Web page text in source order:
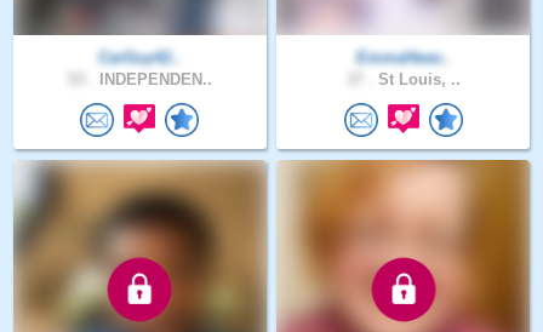
CarGuy42..
INDEPENDEN..
EmmaHeav..
St Louis, ..